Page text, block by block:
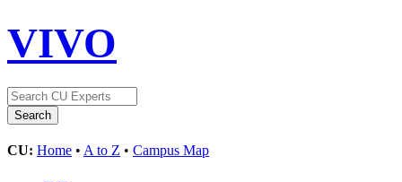
VIVO
CU: Home • A to Z • Campus Map